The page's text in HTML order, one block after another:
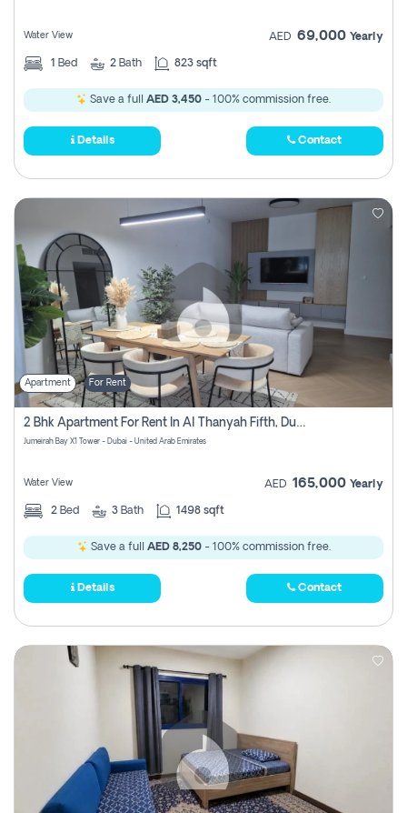
Water View AED 69,000 Yearly
1 Bed 2 Bath 823 sqft
Save a full AED 3,450 - 100% commission free.
Details Contact
Apartment For Rent
2 Bhk Apartment For Rent In Al Thanyah Fifth, Dubai
Jumeirah Bay X1 Tower - Dubai - United Arab Emirates
Water View AED 165,000 Yearly
2 Bed 3 Bath 1498 sqft
Save a full AED 8,250- 100% commission free.
Details Contact